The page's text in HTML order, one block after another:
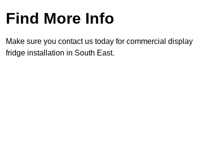
Find More Info
Make sure you contact us today for commercial display
fridge installation in South East.